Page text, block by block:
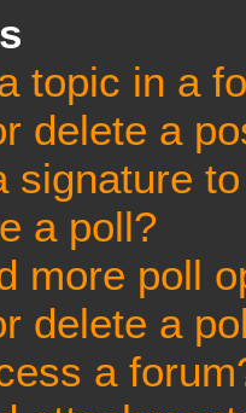
topic in a
delete a
signature
a poll?
more poll
delete a
a